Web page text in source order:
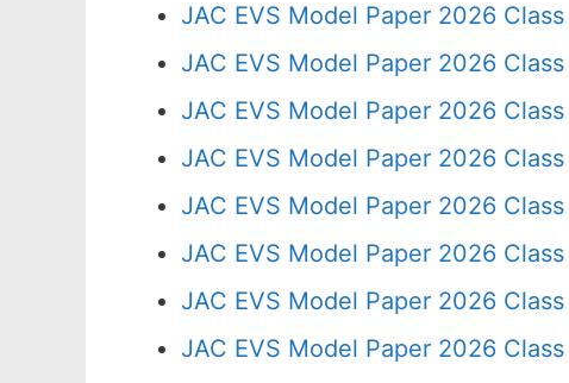
JAC EVS Model Paper 2026
JAC EVS Model Paper 2026 Class
JAC EVS Model Paper 2026
JAC EVS Model Paper 2026 Class
JAC EVS Model Paper 2026 Class
JAC EVS Model Paper 2026 Class
JAC EVS Model Paper 2026 Class
JAC EVS Model Paper 2026 Class